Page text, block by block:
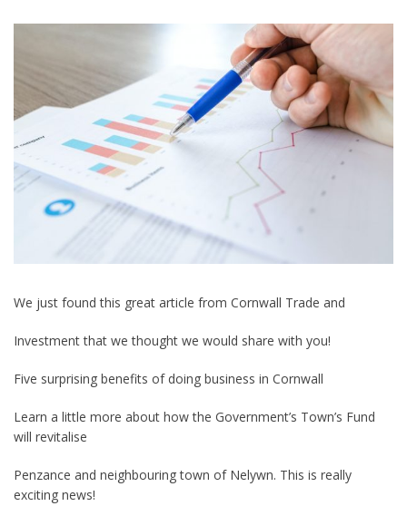
We just found this great article from Cornwall Trade and
Investment that we thought we would share with you!
Five surprising benefits of doing business in Cornwall
Learn a little more about how the Government’s Town’s Fund
will revitalise
Penzance and neighbouring town of Nelywn. This is really
exciting news!